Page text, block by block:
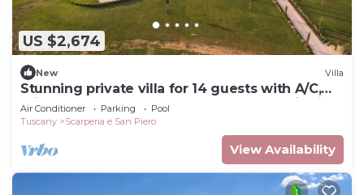
US $2,674
New Villa
Stunning private villa for 14 guests with A/C,
private pool, WIFI, veranda and panoramic view
Air Conditioner Parking
Pool
Tuscany
Scarperia e San Piero
View Availability